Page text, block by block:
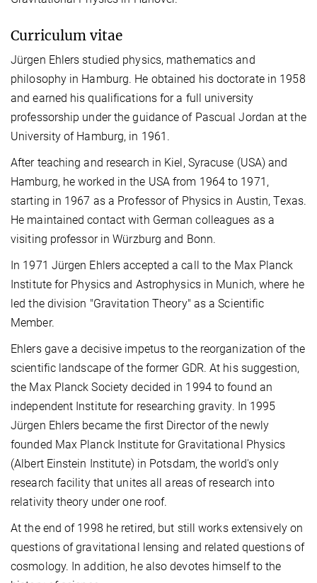
Curriculum vitae
Jürgen Ehlers studied physics, mathematics and
philosophy in Hamburg. He obtained his doctorate in 1958
and earned his qualifications for a full university
professorship under the guidance of Pascual Jordan at the
University of Hamburg, in 1961.
After teaching and research in Kiel, Syracuse (USA) and
Hamburg, he worked in the USA from 1964 to 1971,
starting in 1967 as a Professor of Physics in Austin, Texas.
He maintained contact with German colleagues as a
visiting professor in Würzburg and Bonn.
In 1971 Jürgen Ehlers accepted a call to the Max Planck
Institute for Physics and Astrophysics in Munich, where he
led the division "Gravitation Theory" as a Scientific
Member.
Ehlers gave a decisive impetus to the reorganization of the
scientific landscape of the former GDR. At his suggestion,
the Max Planck Society decided in 1994 to found an
independent Institute for researching gravity. In 1995
Jürgen Ehlers became the first Director of the newly
founded Max Planck Institute for Gravitational Physics
(Albert Einstein Institute) in Potsdam, the world's only
research facility that unites all areas of research into
relativity theory under one roof.
At the end of 1998 he retired, but still works extensively on
questions of gravitational lensing and related questions of
cosmology. In addition, he also devotes himself to the